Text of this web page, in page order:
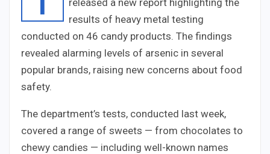
results of heavy metal testing
conducted on 46 candy products. The findings
revealed alarming levels of arsenic in several
popular brands, raising new concerns about food
safety.
The department’s tests, conducted last week,
covered a range of sweets — from chocolates to
chewy candies — including well-known names